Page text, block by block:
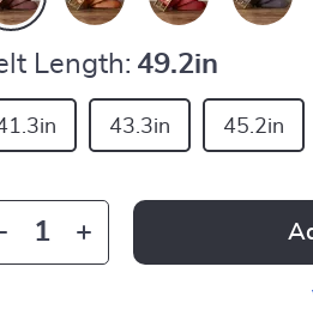
Length: 49.2in
43.3in 45.2in